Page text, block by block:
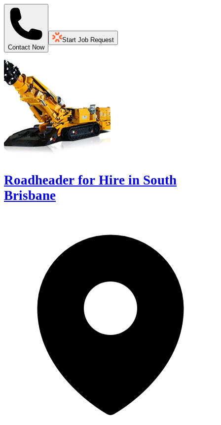
Contact Now
Start Job Request
Roadheader for Hire in South
Brisbane